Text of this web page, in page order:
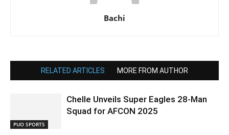
Bachi
RELATED ARTICLES MORE FROM AUTHOR
PUO SPORTS
Chelle Unveils Super Eagles 28-Man
Squad for AFCON 2025